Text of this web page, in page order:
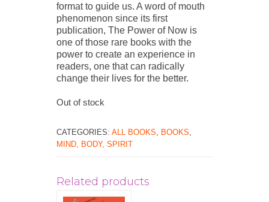
format to guide us. A word of mouth
phenomenon since its first
publication, The Power of Now is
one of those rare books with the
power to create an experience in
readers, one that can radically
change their lives for the better.
Out of stock
CATEGORIES: ALL BOOKS BOOKS
MIND, BODY, SPIRIT
Related products